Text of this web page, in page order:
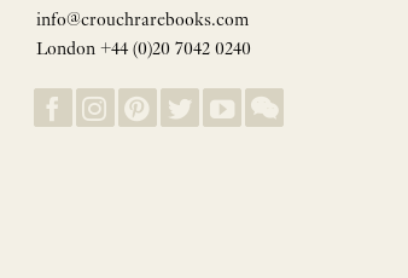
info@crouchrarebooks.com
London +44 (0)20 7042 0240